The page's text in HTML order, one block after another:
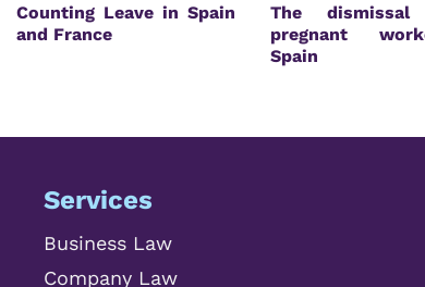
Counting Leave in Spain
and France
The
pregnant
Spain
Services
Business Law
Company Law